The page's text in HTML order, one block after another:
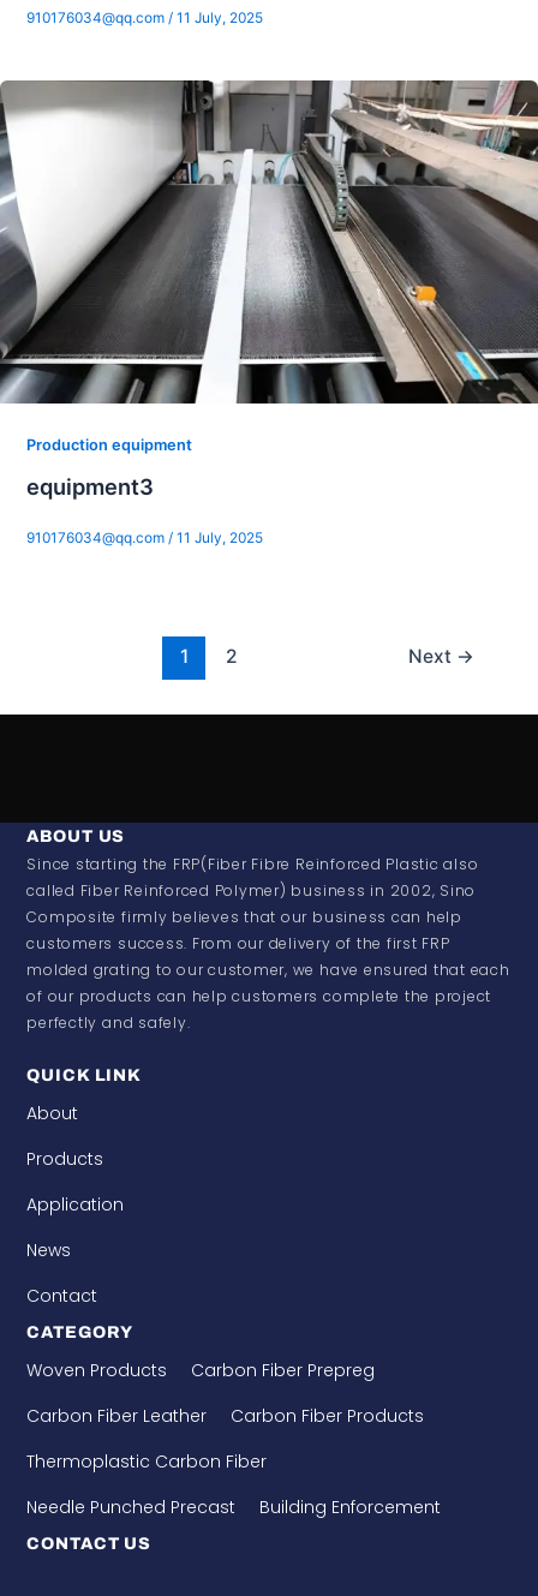
910176034@qq.com / 11 July, 2025
Production equipment
equipment3
910176034@qq.com / 11 July, 2025
1 2 Next →
ABOUT US
Since starting the FRP(Fiber Fibre Reinforced Plastic also
called Fiber Reinforced Polymer) business in 2002, Sino
Composite firmly believes that our business can help
customers success. From our delivery of the first FRP
molded grating to our customer, we have ensured that each
of our products can help customers complete the project
perfectly and safely.
QUICK LINK
About
Products
Application
News
Contact
CATEGORY
Woven Products
Carbon Fiber Prepreg
Carbon Fiber Leather
Carbon Fiber Products
Thermoplastic Carbon Fiber
Needle Punched Precast
Building Enforcement
CONTACT US